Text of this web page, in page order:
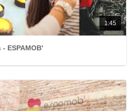
1:45
ESPAMOB'